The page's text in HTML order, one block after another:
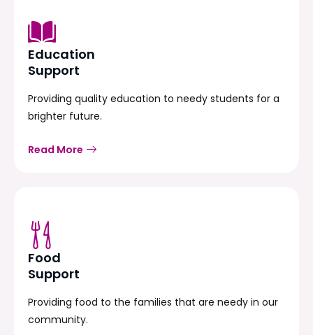
Education
Support
Providing quality education to needy students for a
brighter future.
Read More
Food
Support
Providing food to the families that are needy in our
community.